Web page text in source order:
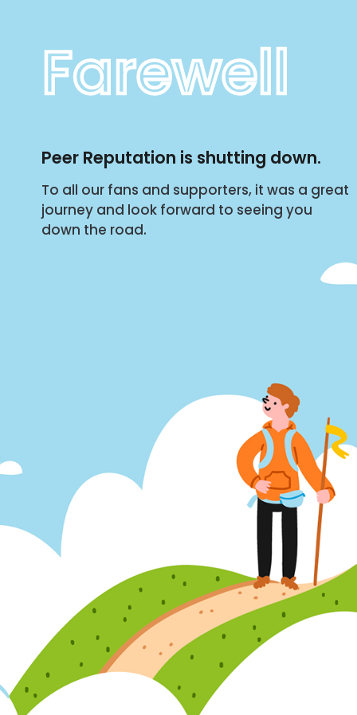
Farewell
Peer Reputation is shutting down.
To all our fans and supporters, it was a great
journey and look forward to seeing you
down the road.